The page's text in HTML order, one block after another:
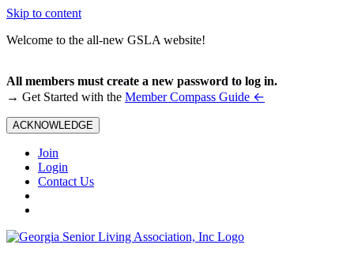
Skip to content
Welcome to the all-new GSLA website!
All members must create a new password to log in.
→ Get Started with the Member Compass Guide ←
ACKNOWLEDGE
Join
Login
Contact Us